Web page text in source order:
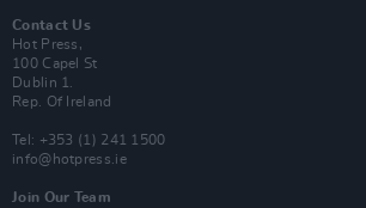
Contact Us
Hot Press,
100 Capel St
Dublin 1.
Rep. Of Ireland
Tel: +353 (1) 241 1500
info@hotpress.ie
Join Our Team